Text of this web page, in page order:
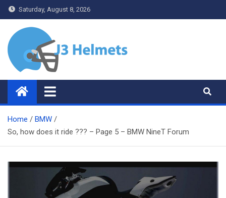
Skip
to
content
Saturday, August 8, 2026
J3 Helmets
Bike Accessories
Home
BMW
So, how does it ride ??? – Page 5 – BMW NineT Forum